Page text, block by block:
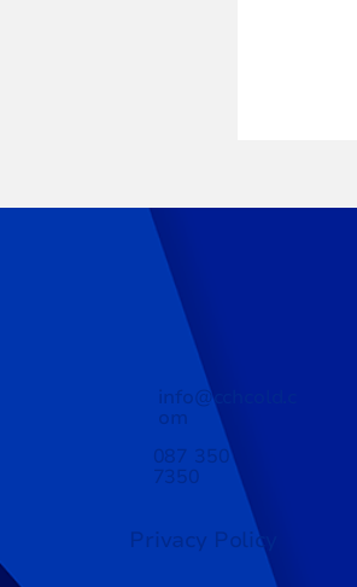
info@cchcold.c
om
087 350
7350
Privacy Policy